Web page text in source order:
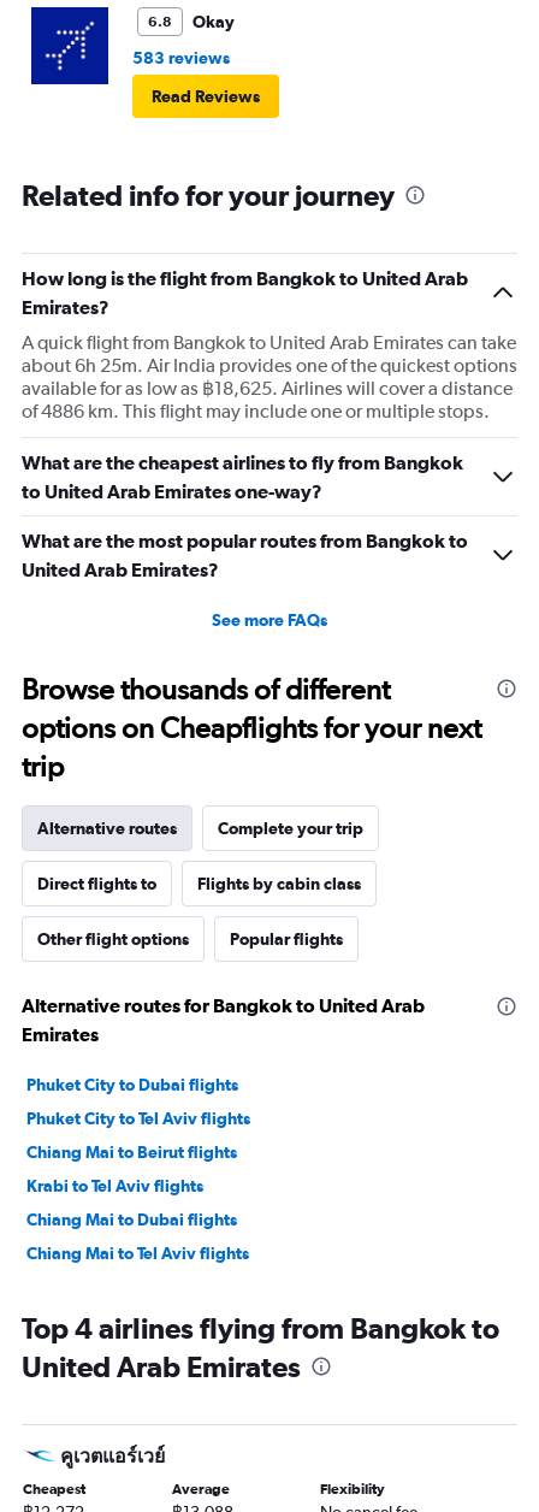
6.8
Okay
583 reviews
Read Reviews
Related info for your journey
How long is the flight from Bangkok to United Arab
Emirates?
A quick flight from Bangkok to United Arab Emirates can take
about 6h 25m. Air India provides one of the quickest options
available for as low as ฿18,625. Airlines will cover a distance
of 4886 km. This flight may include one or multiple stops.
What are the cheapest airlines to fly from Bangkok
to United Arab Emirates one-way?
What are the most popular routes from Bangkok to
United Arab Emirates?
See more FAQs
Browse thousands of different
options on Cheapflights for your next
trip
Alternative routes Complete your trip
Direct flights to Flights by cabin class
Other flight options Popular flights
Alternative routes for Bangkok to United Arab
Emirates
Phuket City to Dubai flights
Phuket City to Tel Aviv flights
Chiang Mai to Beirut flights
Krabi to Tel Aviv flights
Chiang Mai to Dubai flights
Chiang Mai to Tel Aviv flights
Top 4 airlines flying from Bangkok to
United Arab Emirates
คูเวตแอร์เวย์
Cheapest Average Flexibility